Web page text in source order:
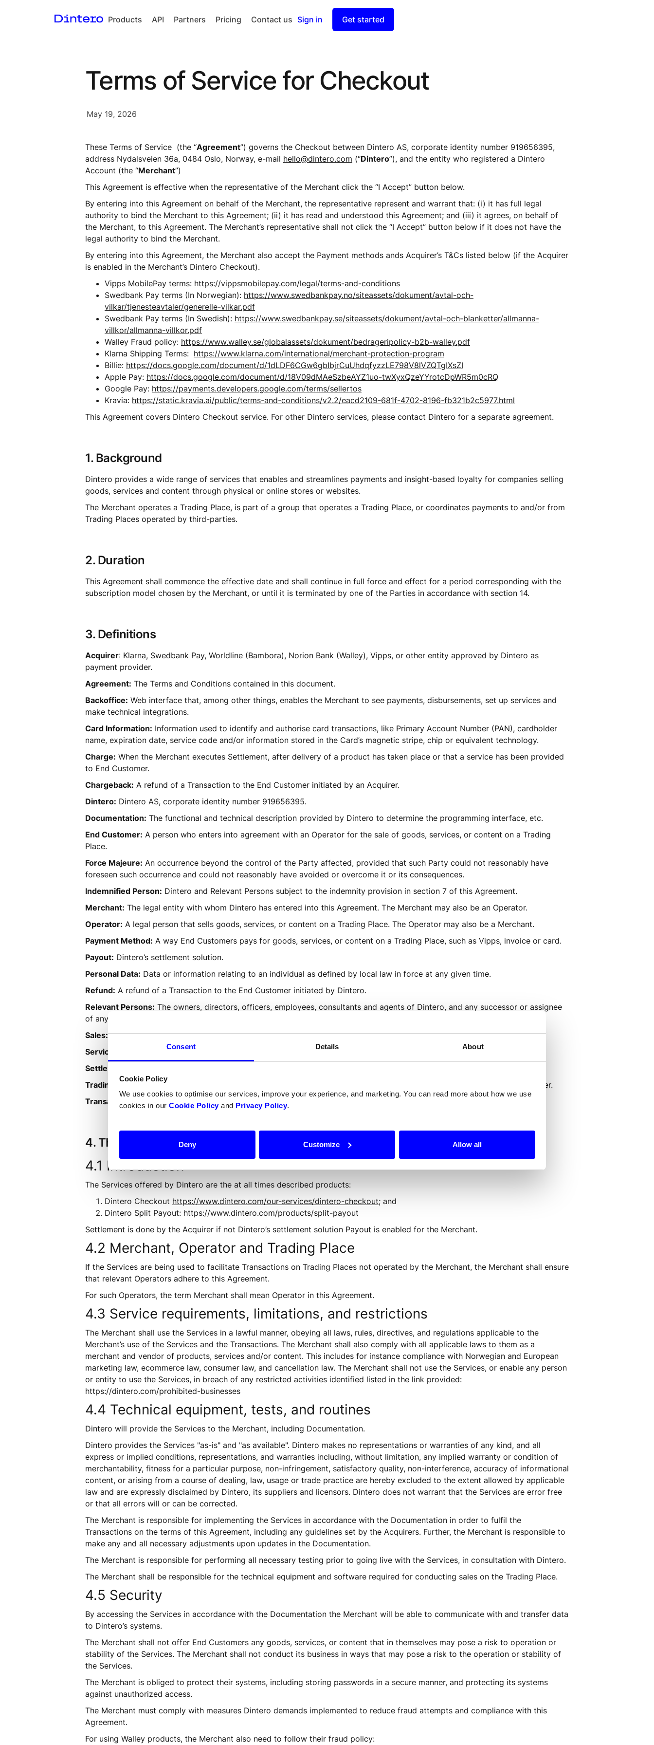
Consent Details About
Cookie Policy
We use cookies to optimise our services, improve your experience, and marketing. You can read more about how we use
cookies in our Cookie Policyand Privacy Policy.
Deny Customize Allow all
Products
payments
Split Payout
Loyalty
API Partners Pricing Contact us Sign in Get started
Terms of Service for Checkout
May 19, 2026
These Terms of Service  (the “Agreement”) governs the Checkout between Dintero AS, corporate identity number 919656395,
address Nydalsveien 36a, 0484 Oslo, Norway, e-mail hello@dintero.com (“Dintero”), and the entity who registered a Dintero
Account (the “Merchant”)
This Agreement is effective when the representative of the Merchant click the “I Accept” button below.
By entering into this Agreement on behalf of the Merchant, the representative represent and warrant that: (i) it has full legal
authority to bind the Merchant to this Agreement; (ii) it has read and understood this Agreement; and (iii) it agrees, on behalf of
the Merchant, to this Agreement. The Merchant’s representative shall not click the “I Accept” button below if it does not have the
legal authority to bind the Merchant.
By entering into this Agreement, the Merchant also accept the Payment methods ands Acquirer’s T&Cs listed below (if the Acquirer
is enabled in the Merchant’s Dintero Checkout).
Vipps MobilePay terms: https://vippsmobilepay.com/legal/terms-and-conditions
Swedbank Pay terms (In Norwegian): https://www.swedbankpay.no/siteassets/dokument/avtal-och-
vilkar/tjenesteavtaler/generelle-vilkar.pdf
Swedbank Pay terms (In Swedish): https://www.swedbankpay.se/siteassets/dokument/avtal-och-blanketter/allmanna-
villkor/allmanna-villkor.pdf
Walley Fraud policy: https://www.walley.se/globalassets/dokument/bedrageripolicy-b2b-walley.pdf
Klarna Shipping Terms: https://www.klarna.com/international/merchant-protection-program
Billie: https://docs.google.com/document/d/1dLDF6CGw6gbIbjrCuUhdqfyzzLE798V8lVZQTgIXsZI
Apple Pay: https://docs.google.com/document/d/18V09dMAeSzbeAYZ1uo-twXyxQzeYYrotcDpWR5m0cRQ
Google Pay: https://payments.developers.google.com/terms/sellertos
Kravia: https://static.kravia.ai/public/terms-and-conditions/v2.2/eacd2109-681f-4702-8196-fb321b2c5977.html
This Agreement covers Dintero Checkout service. For other Dintero services, please contact Dintero for a separate agreement.
1. Background
Dintero provides a wide range of services that enables and streamlines payments and insight-based loyalty for companies selling
goods, services and content through physical or online stores or websites.
The Merchant operates a Trading Place, is part of a group that operates a Trading Place, or coordinates payments to and/or from
Trading Places operated by third-parties.
2. Duration
This Agreement shall commence the effective date and shall continue in full force and effect for a period corresponding with the
subscription model chosen by the Merchant, or until it is terminated by one of the Parties in accordance with section 14.
3. Definitions
Acquirer: Klarna, Swedbank Pay, Worldline (Bambora), Norion Bank (Walley), Vipps, or other entity approved by Dintero as
payment provider.
Agreement: The Terms and Conditions contained in this document.
Backoffice: Web interface that, among other things, enables the Merchant to see payments, disbursements, set up services and
make technical integrations.
Card Information: Information used to identify and authorise card transactions, like Primary Account Number (PAN), cardholder
name, expiration date, service code and/or information stored in the Card’s magnetic stripe, chip or equivalent technology.
Charge: When the Merchant executes Settlement, after delivery of a product has taken place or that a service has been provided
to End Customer.
Chargeback: A refund of a Transaction to the End Customer initiated by an Acquirer.
Dintero: Dintero AS, corporate identity number 919656395.
Documentation: The functional and technical description provided by Dintero to determine the programming interface, etc.
End Customer: A person who enters into agreement with an Operator for the sale of goods, services, or content on a Trading
Place.
Force Majeure: An occurrence beyond the control of the Party affected, provided that such Party could not reasonably have
foreseen such occurrence and could not reasonably have avoided or overcome it or its consequences.
Indemnified Person: Dintero and Relevant Persons subject to the indemnity provision in section 7 of this Agreement.
Merchant: The legal entity with whom Dintero has entered into this Agreement. The Merchant may also be an Operator.
Operator: A legal person that sells goods, services, or content on a Trading Place. The Operator may also be a Merchant.
Payment Method: A way End Customers pays for goods, services, or content on a Trading Place, such as Vipps, invoice or card.
Payout: Dintero’s settlement solution.
Personal Data: Data or information relating to an individual as defined by local law in force at any given time.
Refund: A refund of a Transaction to the End Customer initiated by Dintero.
Relevant Persons: The owners, directors, officers, employees, consultants and agents of Dintero, and any successor or assignee
of any such persons.
Sales: A sale between the Trading Place and an End Customer for a service, product, or content.
Services:
The products Dintero Checkout and Dintero Split Payment.
Settlement:
Trading Place:
Physical or online-store or website where the Operator offers goods, services, or content to the End Customer.
Transaction: A payment transaction made by the End Customer to the Merchant or an Operator through a Payment Method.
4. The Services
4.1 Introduction
The Services offered by Dintero are the at all times described products:
Dintero Checkout https://www.dintero.com/our-services/dintero-checkout; and
Dintero Split Payout: https://www.dintero.com/products/split-payout
Settlement is done by the Acquirer if not Dintero’s settlement solution Payout is enabled for the Merchant.
4.2 Merchant, Operator and Trading Place
If the Services are being used to facilitate Transactions on Trading Places not operated by the Merchant, the Merchant shall ensure
that relevant Operators adhere to this Agreement.
For such Operators, the term Merchant shall mean Operator in this Agreement.
4.3 Service requirements, limitations, and restrictions
The Merchant shall use the Services in a lawful manner, obeying all laws, rules, directives, and regulations applicable to the
Merchant’s use of the Services and the Transactions. The Merchant shall also comply with all applicable laws to them as a
merchant and vendor of products, services and/or content. This includes for instance compliance with Norwegian and European
marketing law, ecommerce law, consumer law, and cancellation law. The Merchant shall not use the Services, or enable any person
or entity to use the Services, in breach of any restricted activities identified listed in the link provided:
https://dintero.com/prohibited-businesses
4.4 Technical equipment, tests, and routines
Dintero will provide the Services to the Merchant, including Documentation.
Dintero provides the Services "as-is" and "as available". Dintero makes no representations or warranties of any kind, and all
express or implied conditions, representations, and warranties including, without limitation, any implied warranty or condition of
merchantability, fitness for a particular purpose, non-infringement, satisfactory quality, non-interference, accuracy of informational
content, or arising from a course of dealing, law, usage or trade practice are hereby excluded to the extent allowed by applicable
law and are expressly disclaimed by Dintero, its suppliers and licensors. Dintero does not warrant that the Services are error free
or that all errors will or can be corrected.
The Merchant is responsible for implementing the Services in accordance with the Documentation in order to fulfil the
Transactions on the terms of this Agreement, including any guidelines set by the Acquirers. Further, the Merchant is responsible to
make any and all necessary adjustments upon updates in the Documentation.
The Merchant is responsible for performing all necessary testing prior to going live with the Services, in consultation with Dintero.
The Merchant shall be responsible for the technical equipment and software required for conducting sales on the Trading Place.
4.5 Security
By accessing the Services in accordance with the Documentation the Merchant will be able to communicate with and transfer data
to Dintero’s systems.
The Merchant shall not offer End Customers any goods, services, or content that in themselves may pose a risk to operation or
stability of the Services. The Merchant shall not conduct its business in ways that may pose a risk to the operation or stability of
the Services.
The Merchant is obliged to protect their systems, including storing passwords in a secure manner, and protecting its systems
against unauthorized access.
The Merchant must comply with measures Dintero demands implemented to reduce fraud attempts and compliance with this
Agreement.
For using Walley products, the Merchant also need to follow their fraud policy: